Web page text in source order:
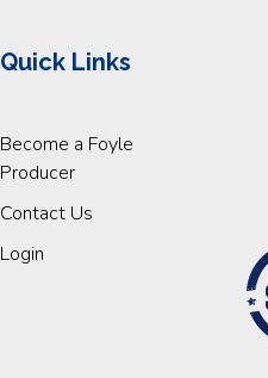
Quick Links
Become a Foyle
Producer
Contact Us
Login